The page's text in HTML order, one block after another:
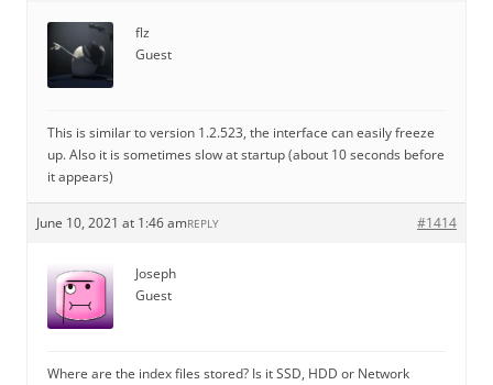
flz
Guest
This is similar to version 1.2.523, the interface can easily freeze
up. Also it is sometimes slow at startup (about 10 seconds before
it appears)
June 10, 2021 at 1:46 am #1414
REPLY
Joseph
Guest
Where are the index files stored? Is it SSD, HDD or Network